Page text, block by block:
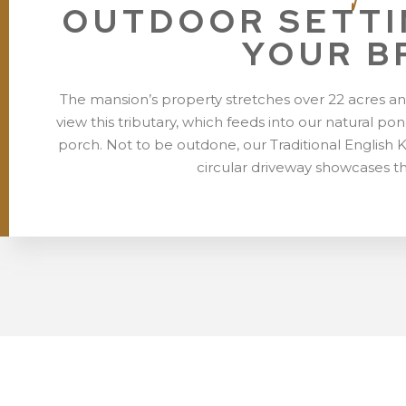
OUTDOOR
YOUR
The mansion’s property stretches over 22 acres
view this tributary, which feeds into our natural
porch. Not to be outdone, our Traditional English
circular driveway showcases